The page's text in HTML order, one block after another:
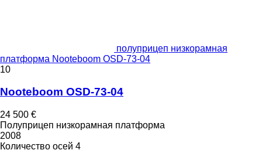
полуприцеп низкорамная
платформа Nooteboom OSD-73-04
10
Nooteboom OSD-73-04
24 500 €
Полуприцеп низкорамная платформа
2008
Количество осей 4